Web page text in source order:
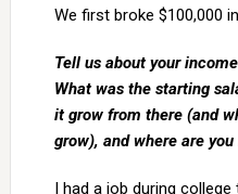
We first broke $100,000
Tell us about your
What was the starting
it grow from there (and
grow), and where are you
I had a job during